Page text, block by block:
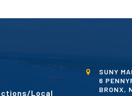
Local
SUNY
6
BRONX,